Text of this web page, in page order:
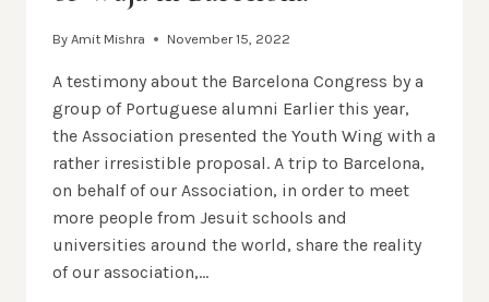
By Amit Mishra November 15, 2022
A testimony about the Barcelona Congress by a
group of Portuguese alumni Earlier this year,
the Association presented the Youth Wing with a
rather irresistible proposal. A trip to Barcelona, ​​
on behalf of our Association, in order to meet
more people from Jesuit schools and
universities around the world, share the reality
of our association,…